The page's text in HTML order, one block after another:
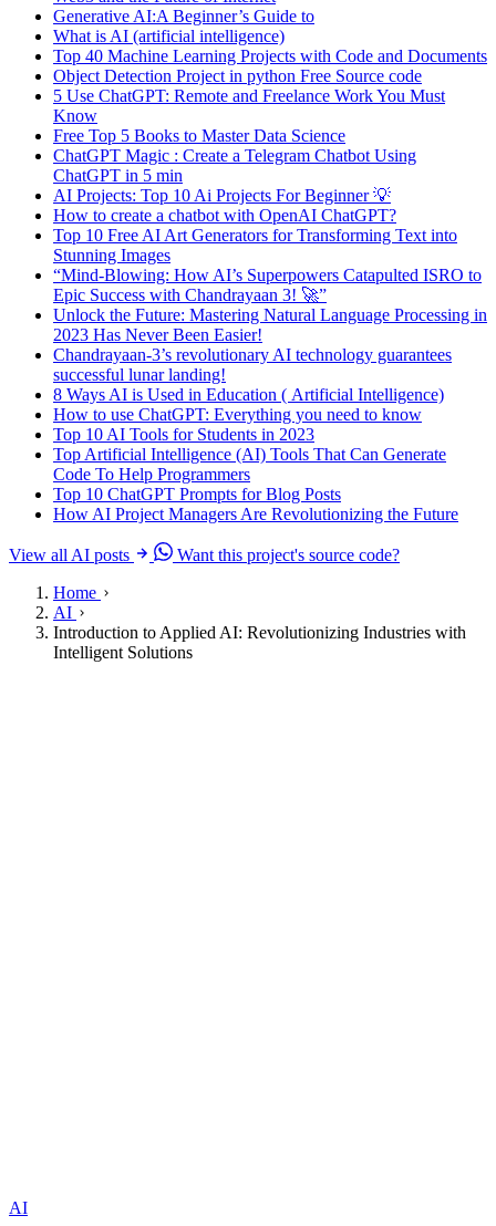
Generative AI:A Beginner’s Guide to
What is AI (artificial intelligence)
Top 40 Machine Learning Projects with Code and Documents
Object Detection Project in python Free Source code
5 Use ChatGPT: Remote and Freelance Work You Must
Know
Free Top 5 Books to Master Data Science
ChatGPT Magic : Create a Telegram Chatbot Using
ChatGPT in 5 min
AI Projects: Top 10 Ai Projects For Beginner 💡
How to create a chatbot with OpenAI ChatGPT?
Top 10 Free AI Art Generators for Transforming Text into
Stunning Images
“Mind-Blowing: How AI’s Superpowers Catapulted ISRO to
Epic Success with Chandrayaan 3! 🚀”
Unlock the Future: Mastering Natural Language Processing in
2023 Has Never Been Easier!
Chandrayaan-3’s revolutionary AI technology guarantees
successful lunar landing!
8 Ways AI is Used in Education ( Artificial Intelligence)
How to use ChatGPT: Everything you need to know
Top 10 AI Tools for Students in 2023
Top Artificial Intelligence (AI) Tools That Can Generate
Code To Help Programmers
Top 10 ChatGPT Prompts for Blog Posts
How AI Project Managers Are Revolutionizing the Future
View all AI posts
Want this project's source code?
Home
AI
Introduction to Applied AI: Revolutionizing Industries with
Intelligent Solutions
AI